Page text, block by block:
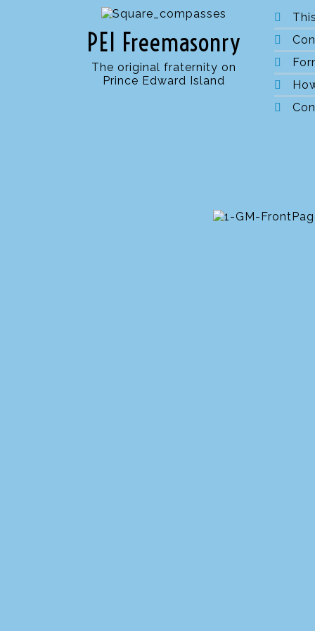
PEI Freemasonry
The original fraternity on
Prince Edward Island